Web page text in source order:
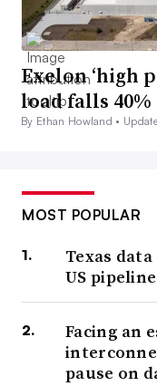
Exelon ‘high
load falls 40%
By Ethan Howland •
MOST POPULAR
Texas
US
Facing an
pause on